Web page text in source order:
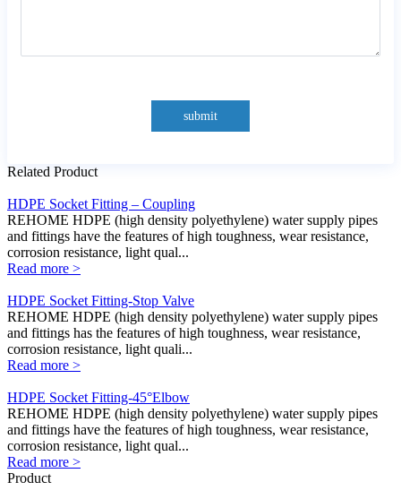
submit
Related Product
HDPE Socket Fitting – Coupling
REHOME HDPE (high density polyethylene) water supply pipes
and fittings have the features of high toughness, wear resistance,
corrosion resistance, light qual...
Read more >
HDPE Socket Fitting-Stop Valve
REHOME HDPE (high density polyethylene) water supply pipes
and fittings has the features of high toughness, wear resistance,
corrosion resistance, light quali...
Read more >
HDPE Socket Fitting-45°Elbow
REHOME HDPE (high density polyethylene) water supply pipes
and fittings have the features of high toughness, wear resistance,
corrosion resistance, light qual...
Read more >
Product